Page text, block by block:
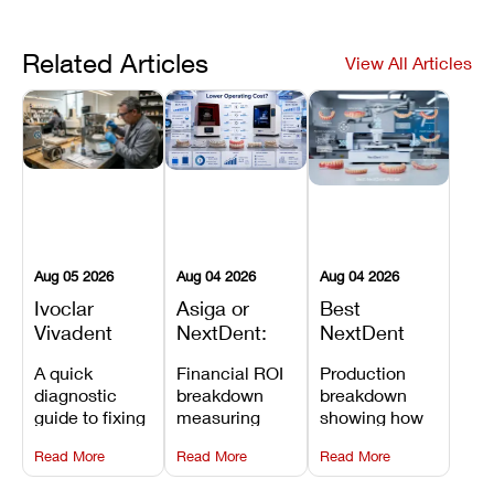
Related Articles View All Articles
Aug 05 2026
Ivoclar
Vivadent
Error 301:
What It
Means, and
How to
A quick
diagnostic
guide to fixing
Vivadent
Read More
Aug 04 2026
Asiga or
NextDent:
Printer Has
the Lower
Operating
Cost?
Financial ROI
breakdown
measuring
resin savings
Read More
Aug 04 2026
Best
NextDent
Dentures
and
Prosthodontic
Workflows
Production
breakdown
showing how
5100 paired
Read More